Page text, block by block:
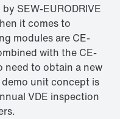
SEW‑EURODRIVE
it comes to
modules are CE-
with the CE-
need to obtain a new
unit concept is
VDE inspection